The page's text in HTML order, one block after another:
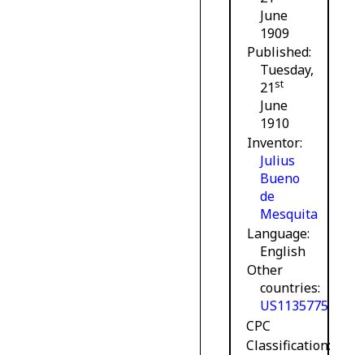
June
1909
Published
Tuesday,
21st
June
1910
Inventor
Julius
Bueno
de
Mesquita
Language
English
Other
countries
US1135775
CPC
Classification: